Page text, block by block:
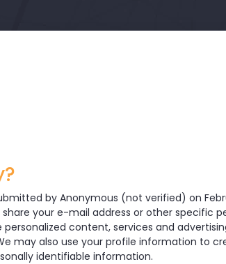
by Anonymous (not verified) on
your e-mail address or other specific
content, services and
may also use your profile information to
identifiable information.